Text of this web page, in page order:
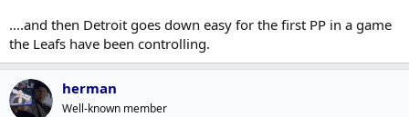
....and then Detroit goes down easy for the first PP in a game
the Leafs have been controlling.
herman
Well-known member